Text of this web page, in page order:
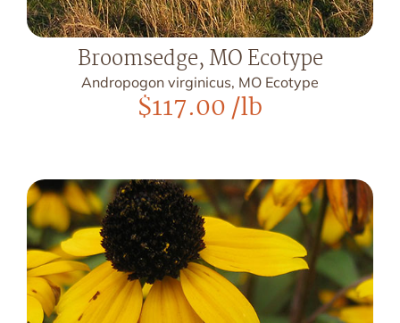
Broomsedge, MO Ecotype
Andropogon virginicus, MO Ecotype
$117.00/lb